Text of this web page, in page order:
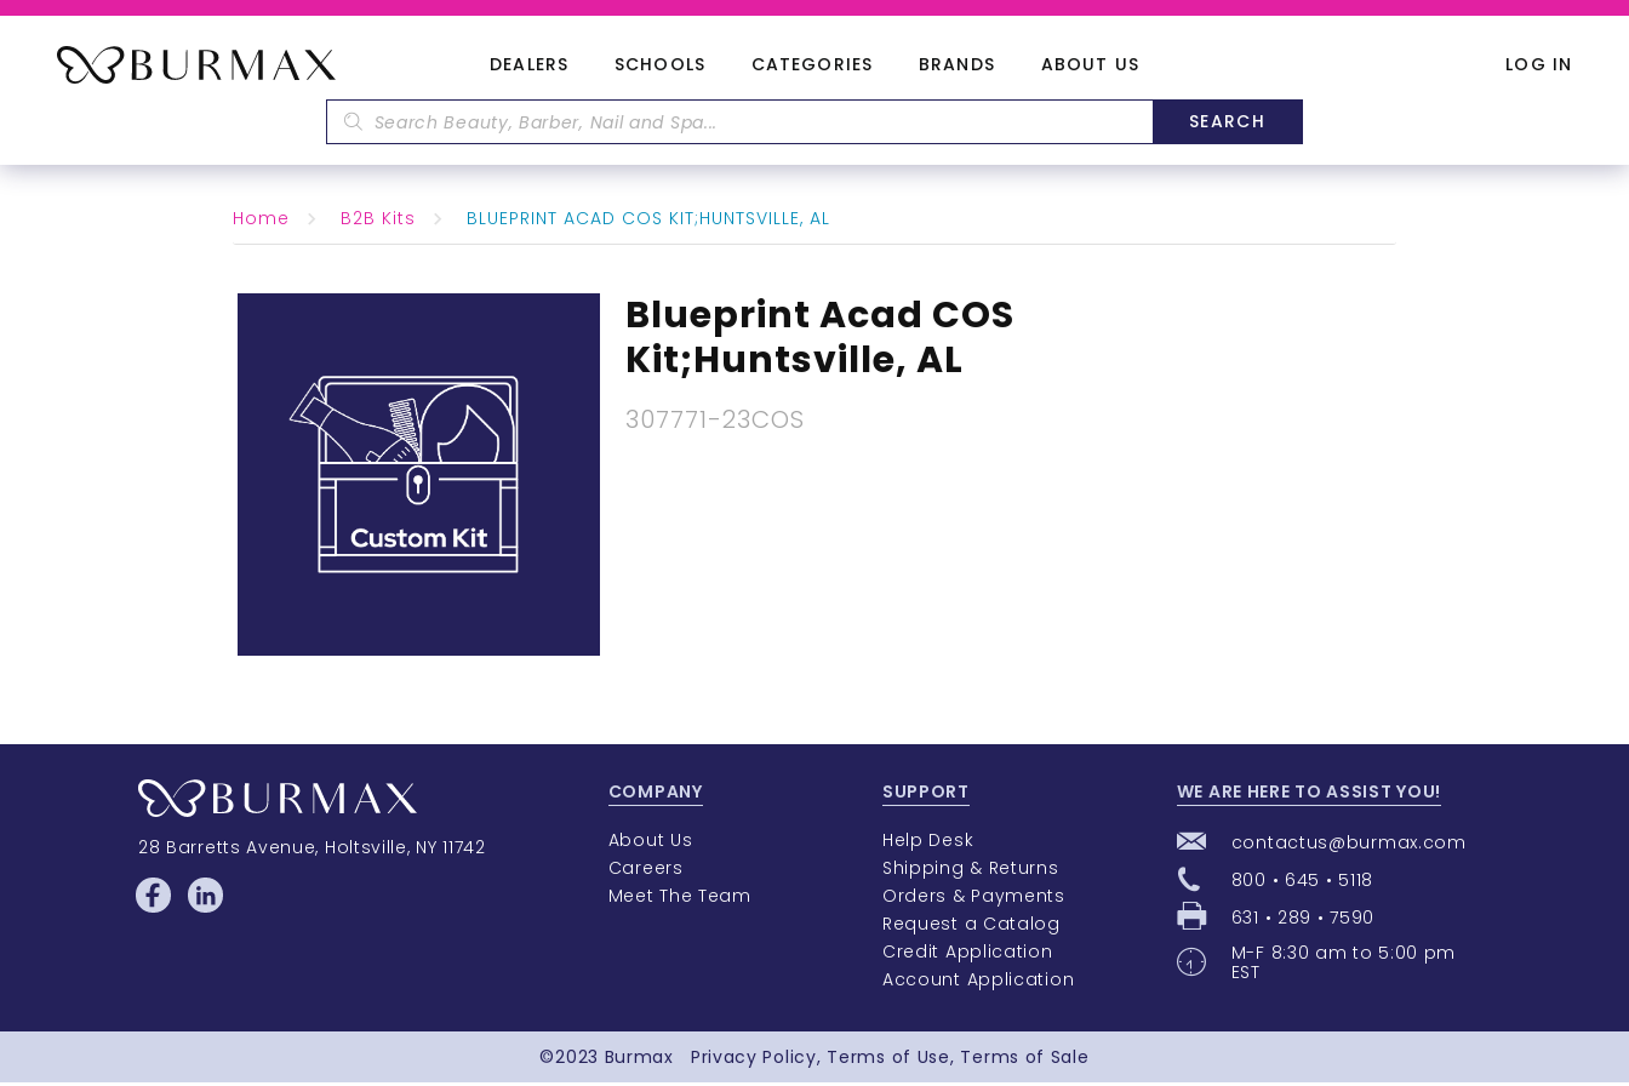
DEALERS SCHOOLS CATEGORIES BRANDS ABOUT US LOG IN
Home B2B Kits BLUEPRINT ACAD COS KIT;HUNTSVILLE, AL
Blueprint Acad COS
Kit;Huntsville, AL
307771-23COS
28 Barretts Avenue, Holtsville, NY 11742
COMPANY
About Us
Careers
Meet The Team
SUPPORT
Help Desk
Shipping & Returns
Orders & Payments
Request a Catalog
Credit Application
Account Application
WE ARE HERE TO ASSIST YOU!
contactus@burmax.com
800 • 645 • 5118
631 • 289 • 7590
M-F 8:30 am to 5:00 pm
EST
©2023 Burmax Privacy Policy Terms of Use Terms of Sale